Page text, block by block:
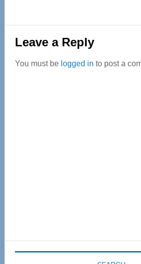
Reader
Interactions
Leave a Reply
You must be logged in to post a